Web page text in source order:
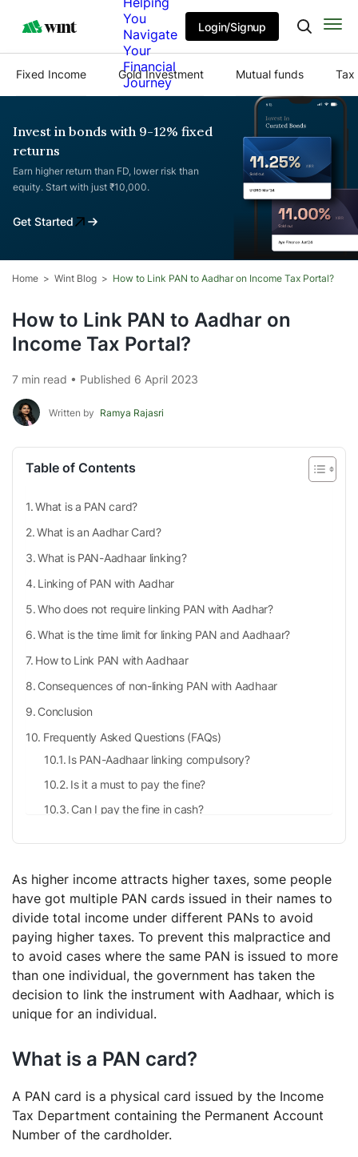
You
Navigate
Your
Financial
Journey
Login/Signup
Fixed Income Gold Investment Mutual funds Tax
Invest in bonds with 9-12% fixed
returns
Earn higher return than FD, lower risk than
equity. Start with just ₹10,000.
Get Started
Home Wint Blog How to Link PAN to Aadhar on Income Tax Portal?
How to Link PAN to Aadhar on
Income Tax Portal?
7 min read • Published 6 April 2023
Written by Ramya Rajasri
Table of Contents
What is a PAN card?
What is an Aadhar Card?
What is PAN-Aadhaar linking?
Linking of PAN with Aadhar
Who does not require linking PAN with Aadhar?
What is the time limit for linking PAN and Aadhaar?
How to Link PAN with Aadhaar
Consequences of non-linking PAN with Aadhaar
Conclusion
Frequently Asked Questions (FAQs)
Is PAN-Aadhaar linking compulsory?
Is it a must to pay the fine?
Can I pay the fine in cash?
As higher income attracts higher taxes, some people
have got multiple PAN cards issued in their names to
divide total income under different PANs to avoid
paying higher taxes. To prevent this malpractice and
to avoid cases where the same PAN is issued to more
than one individual, the government has taken the
decision to link the instrument with Aadhaar, which is
unique for an individual.
What is a PAN card?
A PAN card is a physical card issued by the Income
Tax Department containing the Permanent Account
Number of the cardholder.